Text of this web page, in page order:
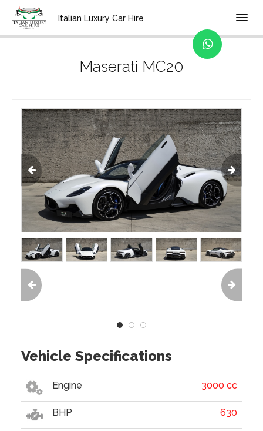
Italian Luxury Car Hire
Home Location Bologna
Maserati MC20
Vehicle Specifications
Engine 3000 cc
BHP 630